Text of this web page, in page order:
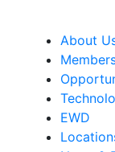
About
EWD